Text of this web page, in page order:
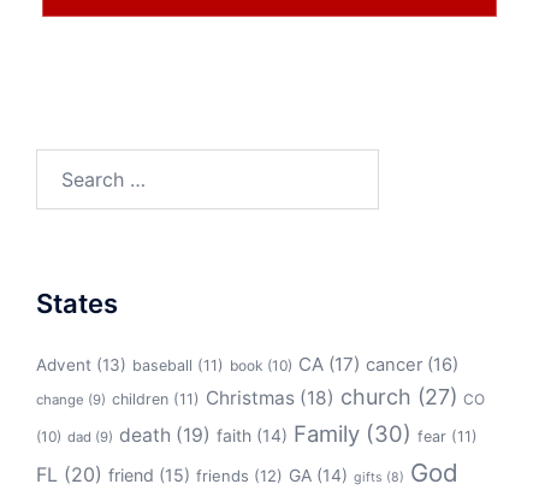
States
Advent (13) baseball (11) book (10) CA (17) cancer (16)
change (9) children (11) Christmas (18) church (27) CO
(10) dad (9) death (19) faith (14) Family (30) fear (11)
FL (20) friend (15) friends (12) GA (14) gifts (8) God